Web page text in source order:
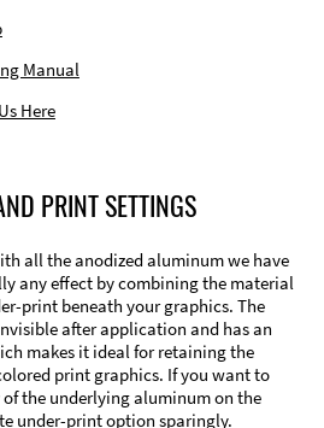
Manual
Here
PRINT SETTINGS
all the anodized aluminum we have
any effect by combining the material
print beneath your graphics. The
after application and has an
makes it ideal for retaining the
print graphics. If you want to
the underlying aluminum on the
under-print option sparingly.